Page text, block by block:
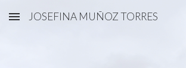
Skip to main content
JOSEFINA MUÑOZ TORRES